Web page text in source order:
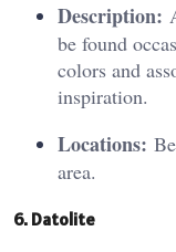
Description:
be found
colors and
inspiration.
Locations:
area.
6. Datolite